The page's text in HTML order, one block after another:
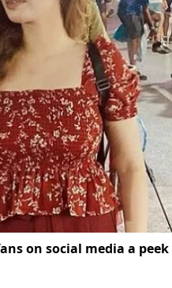
on social media a